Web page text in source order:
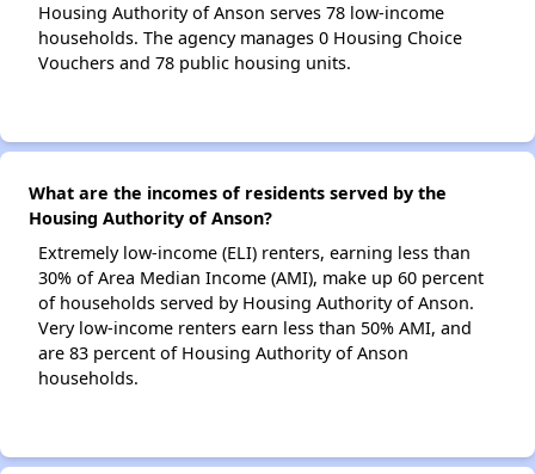
Housing Authority of Anson serves 78 low-income
households. The agency manages 0 Housing Choice
Vouchers and 78 public housing units.
What are the incomes of residents served by the
Housing Authority of Anson?
Extremely low-income (ELI) renters, earning less than
30% of Area Median Income (AMI), make up 60 percent
of households served by Housing Authority of Anson.
Very low-income renters earn less than 50% AMI, and
are 83 percent of Housing Authority of Anson
households.